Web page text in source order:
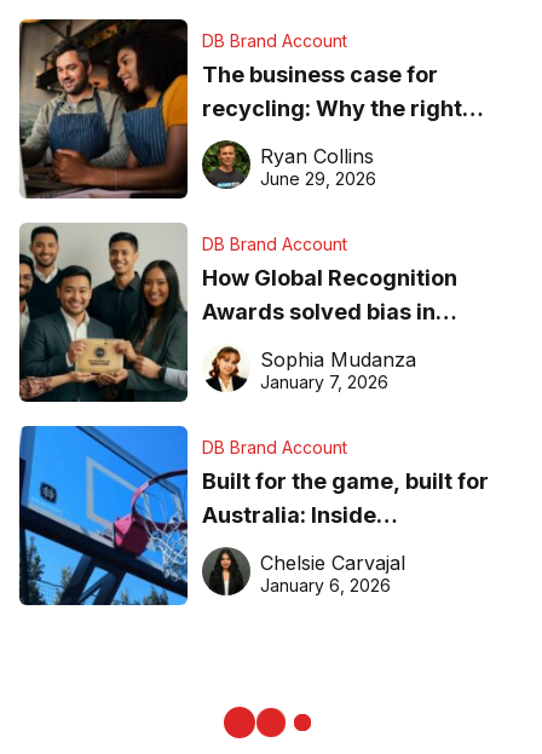
DB Brand Account
The business case for
recycling: Why the right
equipment matters
Ryan Collins
June 29, 2026
DB Brand Account
How Global Recognition
Awards solved bias in
business recognition
Sophia Mudanza
January 7, 2026
DB Brand Account
Built for the game, built for
Australia: Inside
DreamHoops’ craft of
basketball excellence
Chelsie Carvajal
January 6, 2026